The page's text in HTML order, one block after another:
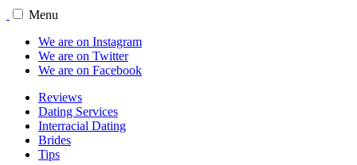
Menu
We are on Instagram
We are on Twitter
We are on Facebook
Reviews
Dating Services
Interracial Dating
Brides
Tips